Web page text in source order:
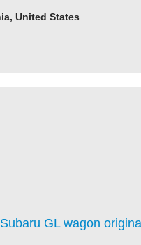
United States
GL wagon